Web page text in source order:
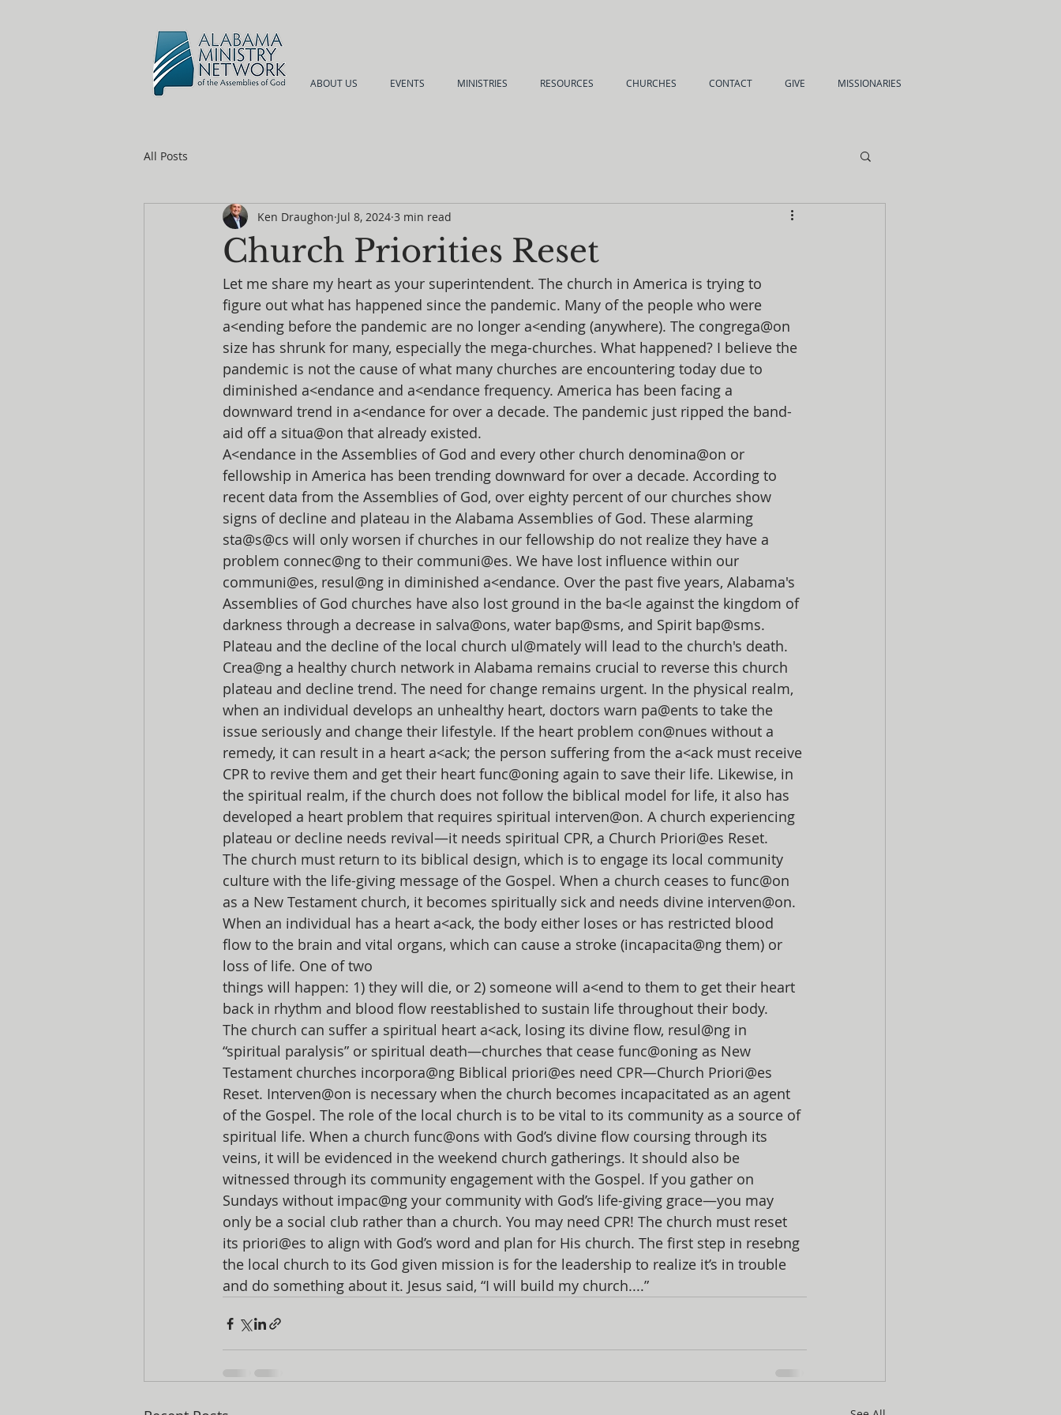
ABOUT US EVENTS MINISTRIES RESOURCES CHURCHES CONTACT GIVE MISSIONARIES
All Posts
Church Priorities Reset
Ken Draughon Jul 8, 2024 3 min read
Let me share my heart as your superintendent. The church in America is trying to
figure out what has happened since the pandemic. Many of the people who were
a<ending before the pandemic are no longer a<ending (anywhere). The congrega@on
size has shrunk for many, especially the mega-churches. What happened? I believe the
pandemic is not the cause of what many churches are encountering today due to
diminished a<endance and a<endance frequency. America has been facing a
downward trend in a<endance for over a decade. The pandemic just ripped the band-
aid off a situa@on that already existed.
A<endance in the Assemblies of God and every other church denomina@on or
fellowship in America has been trending downward for over a decade. According to
recent data from the Assemblies of God, over eighty percent of our churches show
signs of decline and plateau in the Alabama Assemblies of God. These alarming
sta@s@cs will only worsen if churches in our fellowship do not realize they have a
problem connec@ng to their communi@es. We have lost influence within our
communi@es, resul@ng in diminished a<endance. Over the past five years, Alabama's
Assemblies of God churches have also lost ground in the ba<le against the kingdom of
darkness through a decrease in salva@ons, water bap@sms, and Spirit bap@sms.
Plateau and the decline of the local church ul@mately will lead to the church's death.
Crea@ng a healthy church network in Alabama remains crucial to reverse this church
plateau and decline trend. The need for change remains urgent. In the physical realm,
when an individual develops an unhealthy heart, doctors warn pa@ents to take the
issue seriously and change their lifestyle. If the heart problem con@nues without a
remedy, it can result in a heart a<ack; the person suffering from the a<ack must receive
CPR to revive them and get their heart func@oning again to save their life. Likewise, in
the spiritual realm, if the church does not follow the biblical model for life, it also has
developed a heart problem that requires spiritual interven@on. A church experiencing
plateau or decline needs revival—it needs spiritual CPR, a Church Priori@es Reset.
The church must return to its biblical design, which is to engage its local community
culture with the life-giving message of the Gospel. When a church ceases to func@on
as a New Testament church, it becomes spiritually sick and needs divine interven@on.
When an individual has a heart a<ack, the body either loses or has restricted blood
flow to the brain and vital organs, which can cause a stroke (incapacita@ng them) or
loss of life. One of two
things will happen: 1) they will die, or 2) someone will a<end to them to get their heart
back in rhythm and blood flow reestablished to sustain life throughout their body.
The church can suffer a spiritual heart a<ack, losing its divine flow, resul@ng in
“spiritual paralysis” or spiritual death—churches that cease func@oning as New
Testament churches incorpora@ng Biblical priori@es need CPR—Church Priori@es
Reset. Interven@on is necessary when the church becomes incapacitated as an agent
of the Gospel. The role of the local church is to be vital to its community as a source of
spiritual life. When a church func@ons with God’s divine flow coursing through its
veins, it will be evidenced in the weekend church gatherings. It should also be
witnessed through its community engagement with the Gospel. If you gather on
Sundays without impac@ng your community with God’s life-giving grace—you may
only be a social club rather than a church. You may need CPR! The church must reset
its priori@es to align with God’s word and plan for His church. The first step in resebng
the local church to its God given mission is for the leadership to realize it’s in trouble
and do something about it. Jesus said, “I will build my church....”